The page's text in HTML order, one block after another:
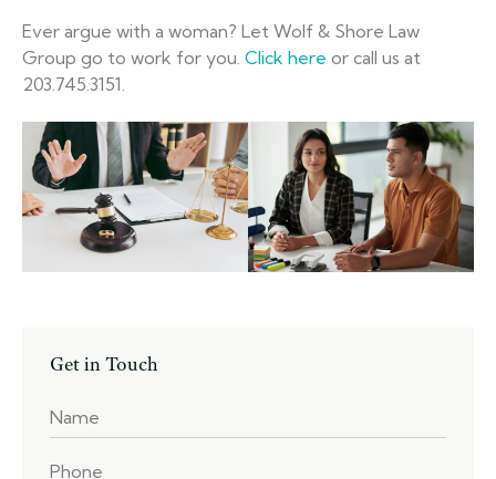
Ever argue with a woman? Let Wolf & Shore Law
Group go to work for you. Click here or call us at
203.745.3151.
Get in Touch